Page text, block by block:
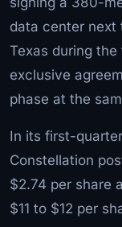
data center next
Texas during
exclusive
phase at the
In its first-
Constellation
$2.74 per share
$11 to $12 per